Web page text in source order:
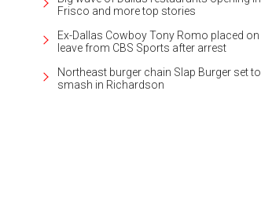
Frisco and more top stories
Ex-Dallas Cowboy Tony Romo placed on
leave from CBS Sports after arrest
Northeast burger chain Slap Burger set to
smash in Richardson